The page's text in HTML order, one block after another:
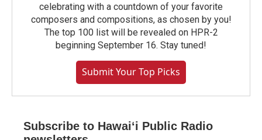
celebrating with a countdown of your favorite
composers and compositions, as chosen by you!
The top 100 list will be revealed on HPR-2
beginning September 16. Stay tuned!
Submit Your Top Picks
Subscribe to Hawaiʻi Public Radio